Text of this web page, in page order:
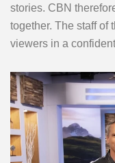
stories. CBN
together. The staff of
viewers in a